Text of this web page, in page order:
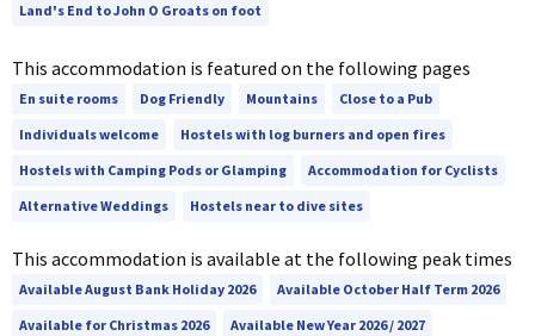
Land's End to John O Groats on foot
This accommodation is featured on the following pages
En suite rooms Dog Friendly Mountains
Close to a Pub
Individuals welcome
Hostels with log burners and open fires
Hostels with Camping Pods or Glamping
Accommodation for Cyclists
Alternative Weddings
Hostels near to dive sites
This accommodation is available at the following peak times
Available August Bank Holiday 2026
Available October Half Term 2026
Available for Christmas 2026
Available New Year 2026 / 2027